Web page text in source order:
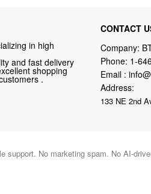
in high
and fast delivery
shopping
.
CONTACT
Company:
Phone: 1-
Email :
Address:
133 NE 2nd
support. No marketing spam. No AI-